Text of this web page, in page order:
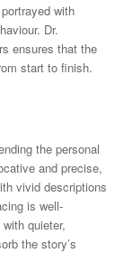
with
Dr.
ensures that the
start to finish.
the personal
and precise,
vivid descriptions
is well-
quieter,
the story’s